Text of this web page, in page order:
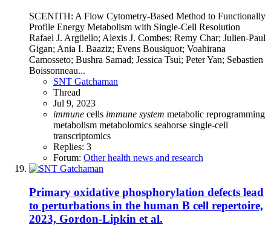
SCENITH: A Flow Cytometry-Based Method to Functionally
Profile Energy Metabolism with Single-Cell Resolution
Rafael J. Argüello; Alexis J. Combes; Remy Char; Julien-Paul
Gigan; Ania I. Baaziz; Evens Bousiquot; Voahirana
Camosseto; Bushra Samad; Jessica Tsui; Peter Yan; Sebastien
Boissonneau...
SNT Gatchaman
Thread
Jul 9, 2023
immune cells immune system metabolic reprogramming
metabolism metabolomics seahorse single-cell
transcriptomics
Replies: 3
Forum: Other health news and research
Primary oxidative phosphorylation defects lead
to perturbations in the human B cell repertoire,
2023, Gordon-Lipkin et al.